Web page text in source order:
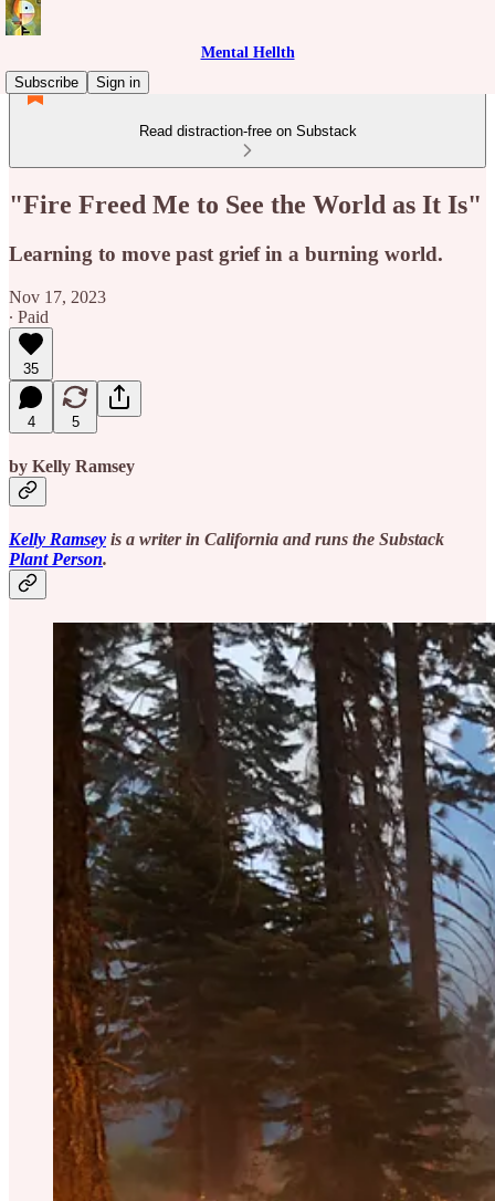
Mental Hellth
Subscribe
Sign in
Read distraction-free on Substack
"Fire Freed Me to See the World as It Is"
Learning to move past grief in a burning world.
Nov 17, 2023
∙ Paid
35
4 5
by Kelly Ramsey
Kelly Ramsey is a writer in California and runs the Substack
Plant Person.